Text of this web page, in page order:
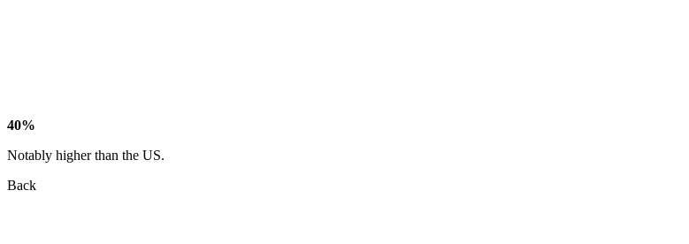
40%
Notably higher than the US.
Back